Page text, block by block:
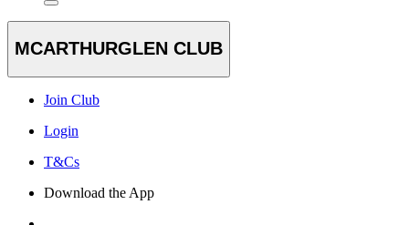
MCARTHURGLEN CLUB
Join Club
Login
T&Cs
Download the App